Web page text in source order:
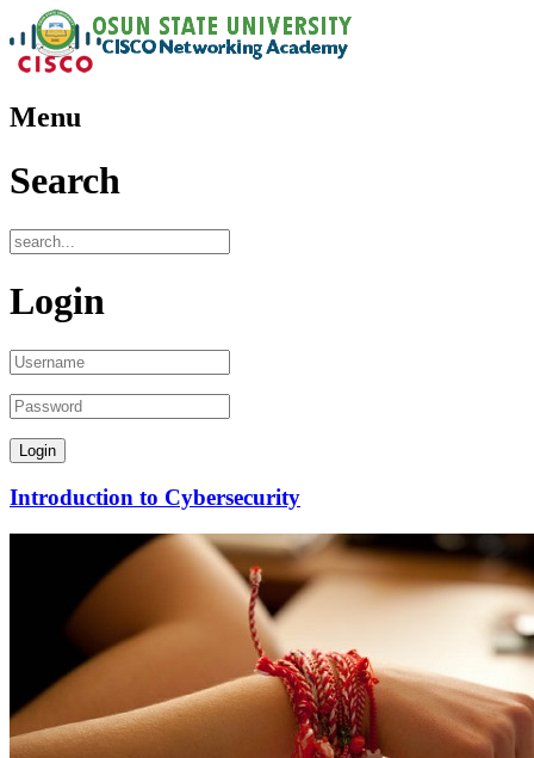
Menu
Search
Login
Introduction to Cybersecurity